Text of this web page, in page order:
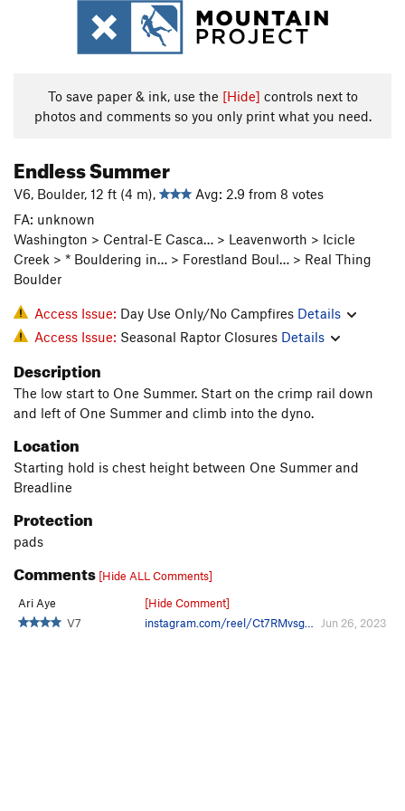
To save paper & ink, use the [Hide] controls next to
photos and comments so you only print what you need.
Endless Summer
V6, Boulder, 12 ft (4 m),
Avg: 2.9 from 8 votes
FA: unknown
Washington > Central-E Casca… > Leavenworth > Icicle
Creek > * Bouldering in… > Forestland Boul… > Real Thing
Boulder
Access Issue: Day Use Only/No Campfires Details
Access Issue: Seasonal Raptor Closures Details
Description
The low start to One Summer. Start on the crimp rail down
and left of One Summer and climb into the dyno.
Location
Starting hold is chest height between One Summer and
Breadline
Protection
pads
Comments [Hide ALL Comments]
Ari Aye
V7
[Hide Comment]
instagram.com/reel/Ct7RMvsg…
Jun 26, 2023